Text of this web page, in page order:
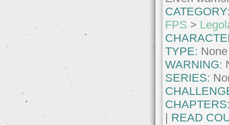
FPS >
TYPE: None
WARNING:
SERIES:
| READ